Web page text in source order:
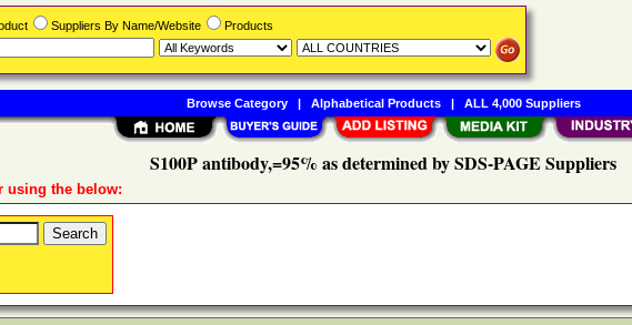
S100P antibody,=95% as determined by SDS-PAGE Suppliers
using the below:
Suppliers By Name/Website Products
Browse Category| Alphabetical Products| ALL 4,000 Suppliers